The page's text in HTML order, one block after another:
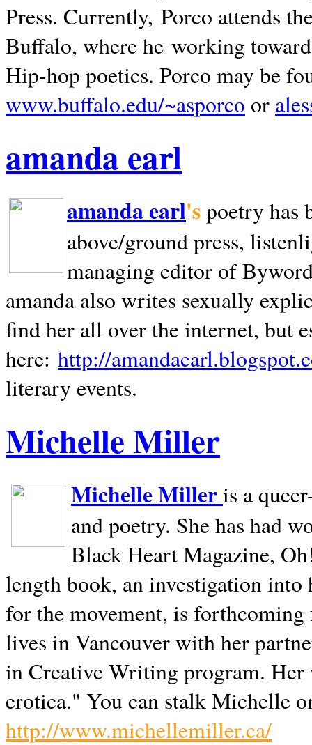
Press. Currently, Porco attends
Buffalo, where he working
Hip-hop poetics. Porco may be
www.buffalo.edu/~asporco or
amanda earl
amanda earl'spoetry has
above/ground press,
managing editor of
amanda also writes sexually
find her all over the internet, but
here: http://
literary events.
Michelle Miller
Michelle Milleris a
and poetry. She has had
Black Heart Magazine,
length book, an investigation
for the movement, is
lives inVancouverwith her
in Creative Writing program. Her
erotica." You can stalk Michelle
http://www.michellemiller.ca/